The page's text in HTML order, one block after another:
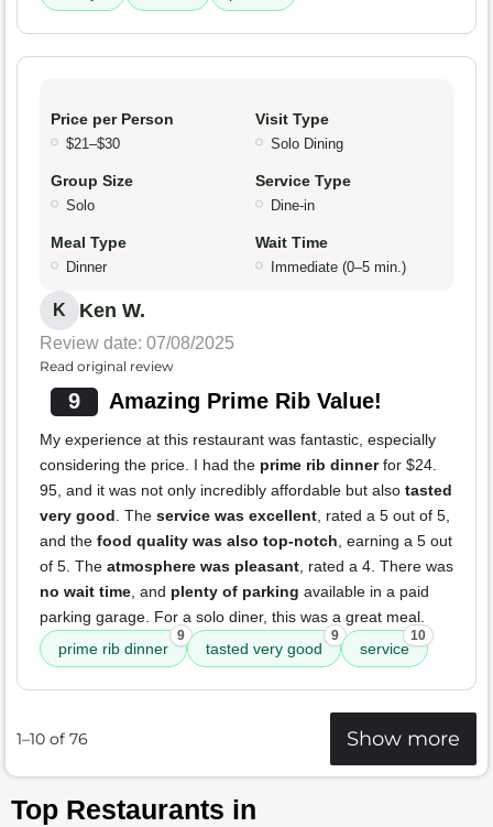
Price per Person
$21–$30
Visit Type
Solo Dining
Group Size
Solo
Service Type
Dine-in
Meal Type
Dinner
Wait Time
Immediate (0–5 min.)
K Ken W.
Review date: 07/08/2025
Read original review
9 Amazing Prime Rib Value!
My experience at this restaurant was fantastic, especially
considering the price. I had the prime rib dinnerfor $24.
95, and it was not only incredibly affordable but also tasted
very good. The service was excellent, rated a 5 out of 5,
and the food quality was also top-notch, earning a 5 out
of 5. The atmosphere was pleasant, rated a 4. There was
no wait time, and plenty of parking available in a paid
parking garage. For a solo diner, this was a great meal.
prime rib dinner
9
tasted very good
9
service
10
1–10 of 76 Show more
Top Restaurants in